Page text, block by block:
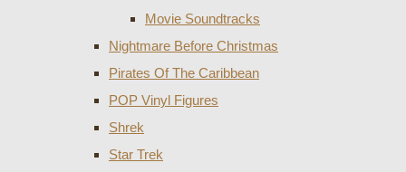
Movie Soundtracks
Nightmare Before Christmas
Pirates Of The Caribbean
POP Vinyl Figures
Shrek
Star Trek